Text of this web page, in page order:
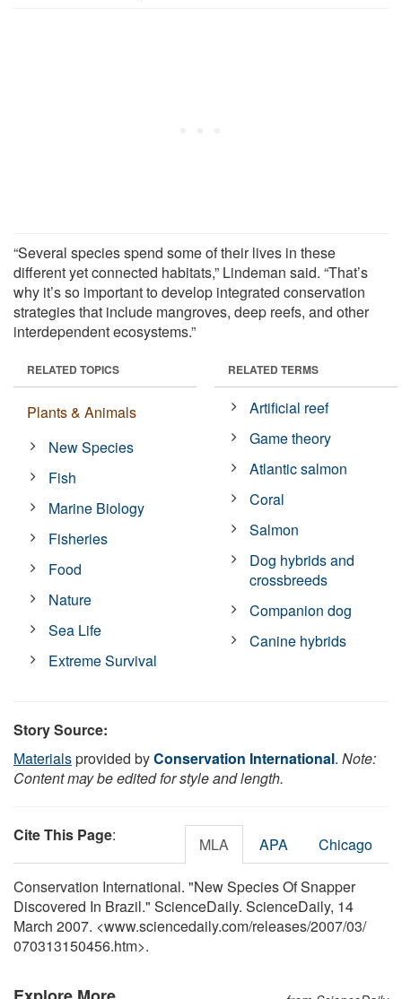
“Several species spend some of their lives in these
different yet connected habitats,” Lindeman said. “That’s
why it’s so important to develop integrated conservation
strategies that include mangroves, deep reefs, and other
interdependent ecosystems.”
RELATED TOPICS
Plants & Animals
New Species
Fish
Marine Biology
Fisheries
Food
Nature
Sea Life
Extreme Survival
RELATED TERMS
Artificial reef
Game theory
Atlantic salmon
Coral
Salmon
Dog hybrids and
crossbreeds
Companion dog
Canine hybrids
Story Source:
Materialsprovided byConservation International. Note:
Content may be edited for style and length.
Cite This Page: MLA APA Chicago
Conservation International. "New Species Of Snapper
Discovered In Brazil." ScienceDaily. ScienceDaily, 14
March 2007. <www.sciencedaily.com/releases/2007/03/
070313150456.htm>.